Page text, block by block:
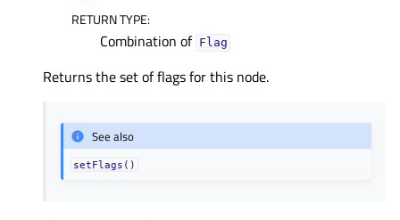
RETURN TYPE:
Combination of Flag
Returns the set of flags for this node.
See also
setFlags()